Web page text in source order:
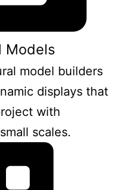
Models
model builders
displays that
with
scales.